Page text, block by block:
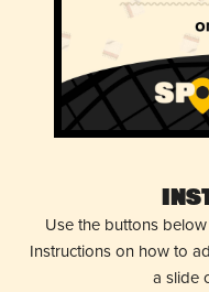
Use the buttons
Instructions on how to
a slide